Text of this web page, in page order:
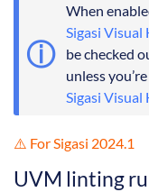
When
Sigasi
be checked
unless
Sigasi
⚠️ For Sigasi 2024.1
UVM linting